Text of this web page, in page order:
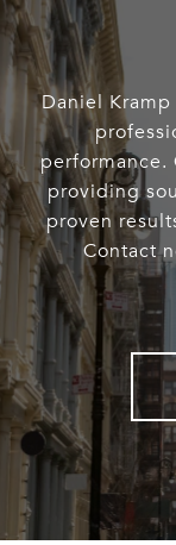
Daniel
performance.
providing
proven
Contact